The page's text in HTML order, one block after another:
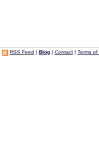
RSS Feed Blog| Contact| Terms of